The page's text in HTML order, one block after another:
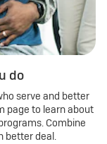
do
serve and better
page to learn about
Combine
better deal.